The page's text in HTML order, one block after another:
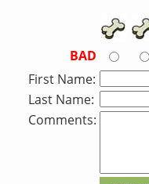
BAD
First Name:
Last Name:
Comments: